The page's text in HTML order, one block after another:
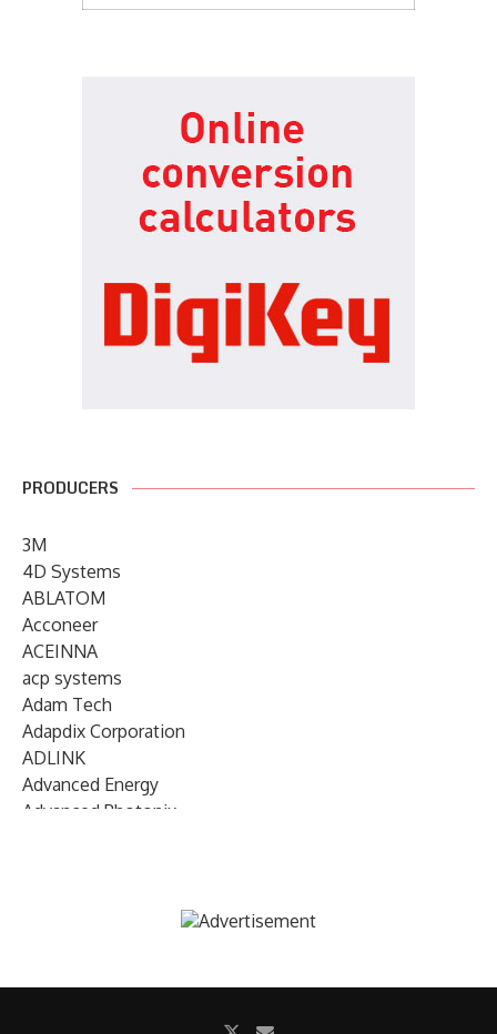
PRODUCERS
3M
4D Systems
ABLATOM
Acconeer
ACEINNA
acp systems
Adam Tech
Adapdix Corporation
ADLINK
Advanced Energy
Advanced Photonix
AIRMAR Technology